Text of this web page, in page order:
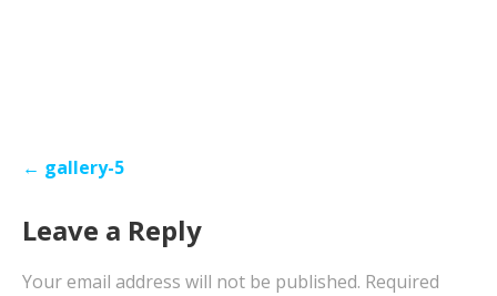
Post← gallery-5
Leave a Reply
Your email address will not be published. Required